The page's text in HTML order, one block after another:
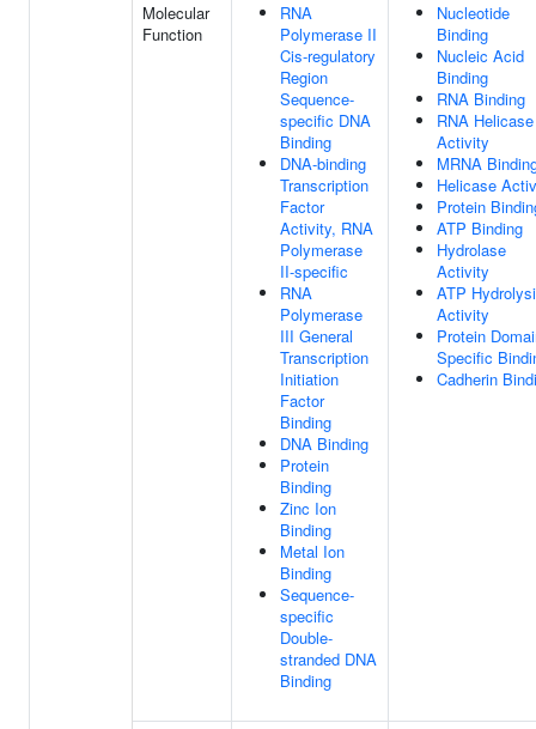
Molecular
Function
RNA
Polymerase II
Cis-regulatory
Region
Sequence-
specific DNA
Binding
DNA-binding
Transcription
Factor
Activity, RNA
Polymerase
II-specific
RNA
Polymerase
III General
Transcription
Initiation
Factor
Binding
DNA Binding
Protein
Binding
Zinc Ion
Binding
Metal Ion
Binding
Sequence-
specific
Double-
stranded DNA
Binding
Nucleotide
Binding
Nucleic Acid
Binding
RNA Binding
RNA Helicase
Activity
MRNA
Helicase
Protein
ATP Binding
Hydrolase
Activity
ATP
Activity
Protein
Specific
Cadherin